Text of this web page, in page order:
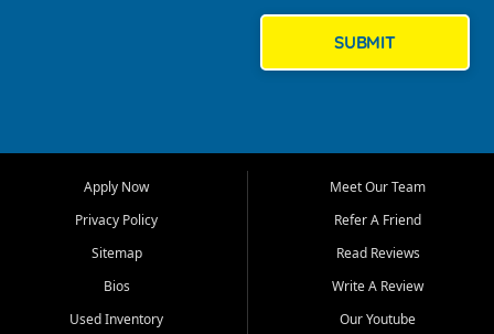
Bluff, Perryville, Farmington,
Dexter, Scott City, Chaffee,
Benton, Carbondale, Marion,
Paducah, and surrounding
communities.
Our primary focus is retail
SUBMIT
Apply Now
Privacy Policy
Sitemap
Bios
Used Inventory
Meet Our Team
Refer A Friend
Read Reviews
Write A Review
Our Youtube